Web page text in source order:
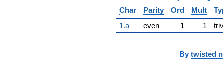
Char
Parity Ord Mult
1.a
even 1 1
By twisted